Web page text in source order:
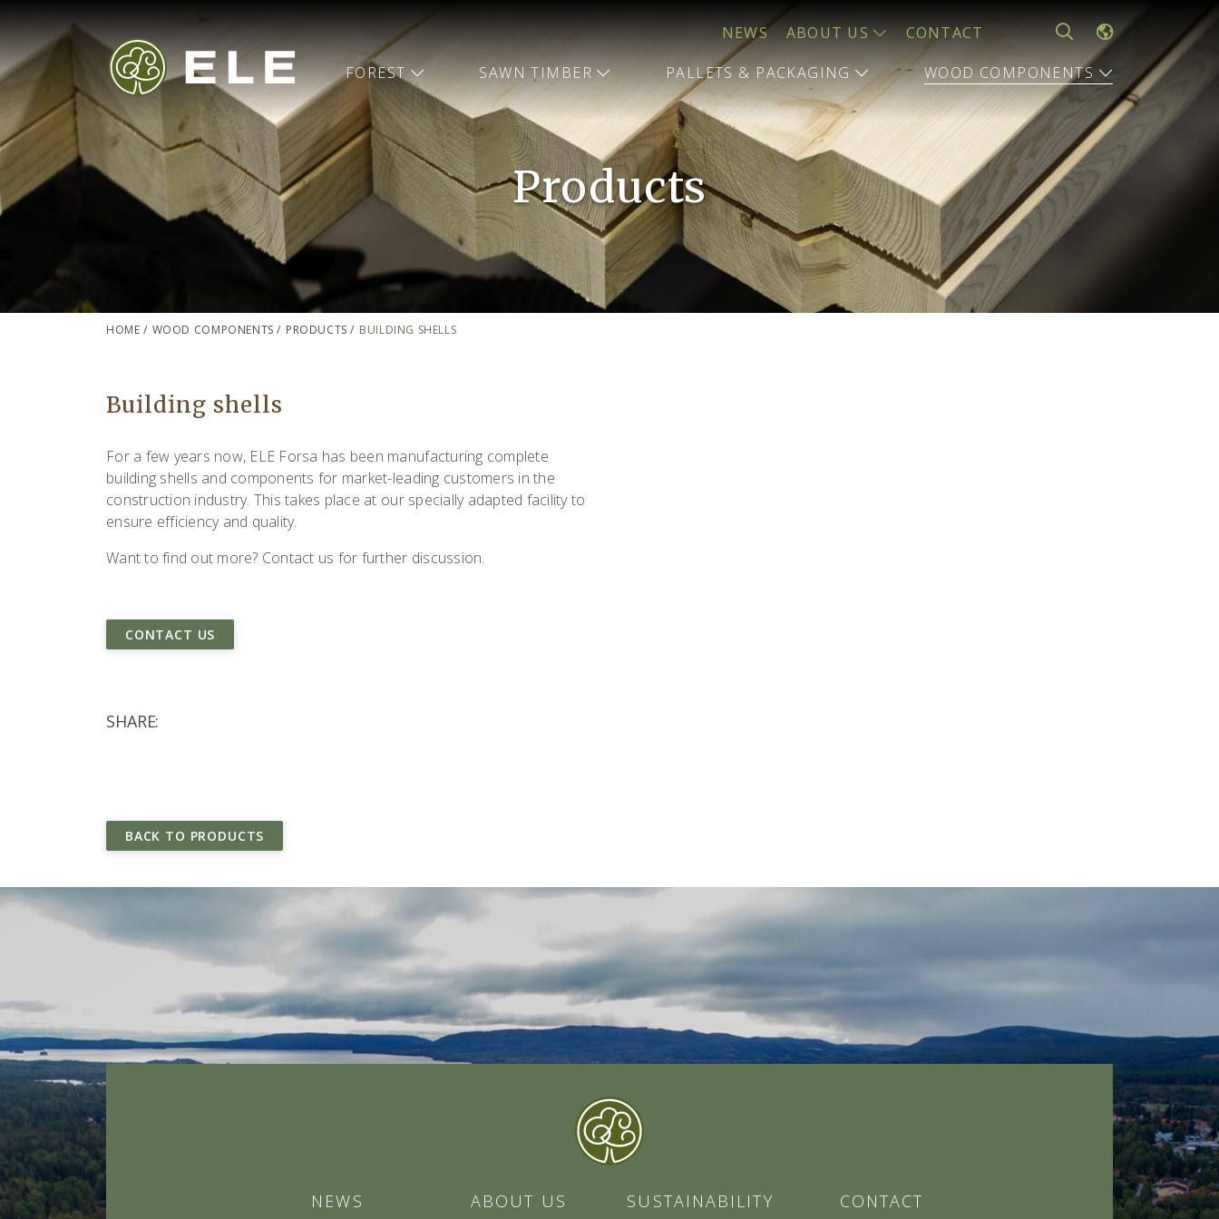
NEWS ABOUT US
CONTACT
FOREST
SAWN TIMBER PALLETS & PACKAGING WOOD COMPONENTS
Products
HOME / WOOD COMPONENTS / PRODUCTS / BUILDING SHELLS
Building shells
For a few years now, ELE Forsa has been manufacturing complete
building shells and components for market-leading customers in the
construction industry. This takes place at our specially adapted facility to
ensure efficiency and quality.
Want to find out more? Contact us for further discussion.
CONTACT US
SHARE:
BACK TO PRODUCTS
NEWS ABOUT US SUSTAINABILITY CONTACT